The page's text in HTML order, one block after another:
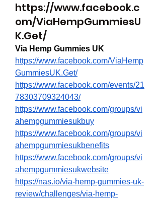
https://www.facebook.c
om/ViaHempGummiesU
K.Get/
Via Hemp Gummies UK
https://www.facebook.com/ViaHemp
GummiesUK.Get/
https://www.facebook.com/events/21
78303709324043/
https://www.facebook.com/groups/vi
ahempgummiesukbuy
https://www.facebook.com/groups/vi
ahempgummiesukbenefits
https://www.facebook.com/groups/vi
ahempgummiesukwebsite
https://nas.io/via-hemp-gummies-uk-
review/challenges/via-hemp-